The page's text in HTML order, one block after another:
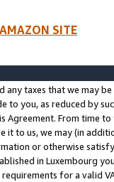
SITE
any taxes that we may
to you, as reduced by
Agreement. From time
it to us, we may (in
or otherwise
in Luxembourg
requirements for a valid